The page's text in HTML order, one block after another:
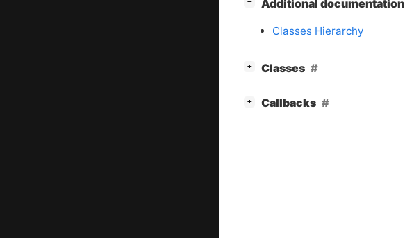
− Additional documentation
Classes Hierarchy
+ Classes
+ Callbacks